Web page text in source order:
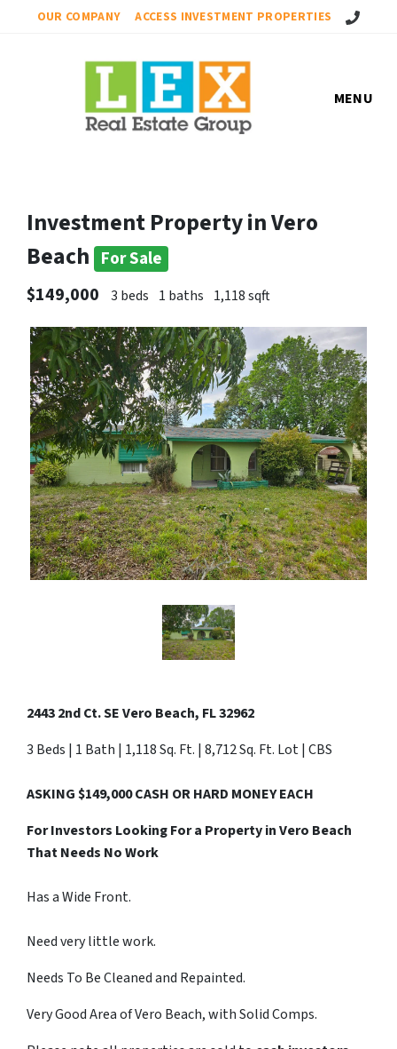
OUR COMPANY ACCESS INVESTMENT PROPERTIES Call Us!
MENU
Investment Property in Vero
Beach For Sale
$149,000
3 beds 1 baths 1,118 sqft
2443 2nd Ct. SE Vero Beach, FL 32962
3 Beds | 1 Bath | 1,118 Sq. Ft. | 8,712 Sq. Ft. Lot | CBS
ASKING $149,000 CASH OR HARD MONEY EACH
For Investors Looking For a Property in Vero Beach
That Needs No Work
Has a Wide Front.
Need very little work.
Needs To Be Cleaned and Repainted.
Very Good Area of Vero Beach, with Solid Comps.